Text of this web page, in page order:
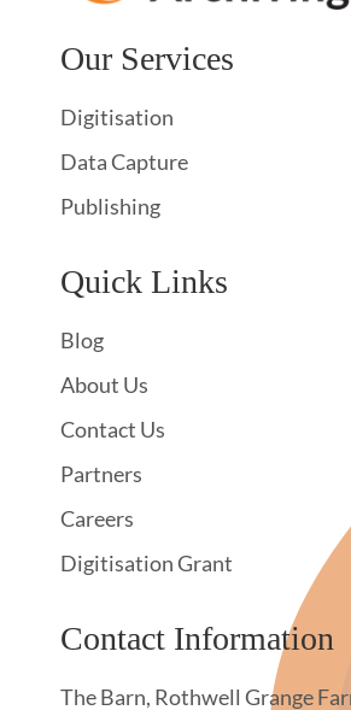
Our Services
Digitisation
Data Capture
Publishing
Quick Links
Blog
About Us
Contact Us
Partners
Careers
Digitisation Grant
Contact Information
The Barn, Rothwell Grange